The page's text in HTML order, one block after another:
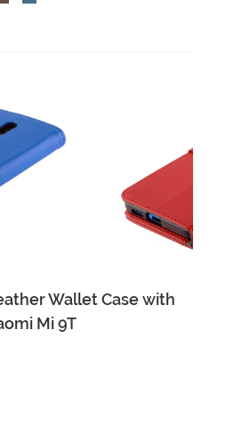
Wallet Case with
Mi 9T